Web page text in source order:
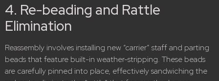
4. Re-beading and Rattle
Elimination
Reassembly involves installing new “carrier” staff and parting
beads that feature built-in weather-stripping. These beads
are carefully pinned into place, effectively sandwiching the